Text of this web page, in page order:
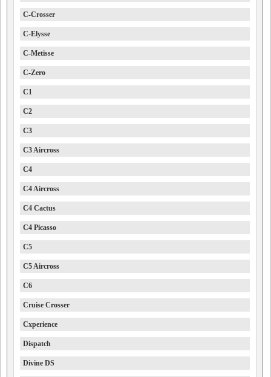
C-Crosser
C-Elysse
C-Metisse
C-Zero
C1
C2
C3
C3 Aircross
C4
C4 Aircross
C4 Cactus
C4 Picasso
C5
C5 Aircross
C6
Cruise Crosser
Cxperience
Dispatch
Divine DS